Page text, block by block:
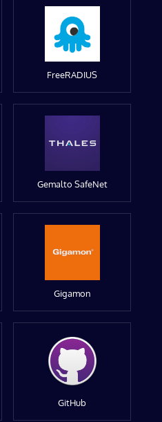
FreeRADIUS
Gemalto SafeNet
Gigamon
GitHub